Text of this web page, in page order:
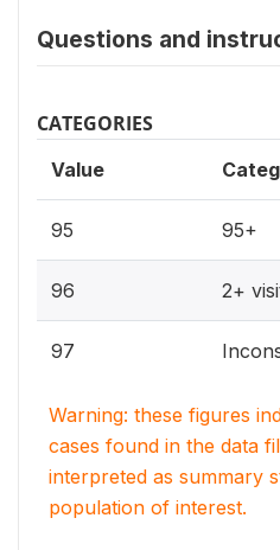
Questions and
CATEGORIES
Value
95 95+
96 2+
97
Warning: these figures
cases found in the data
interpreted as summary
population of interest.